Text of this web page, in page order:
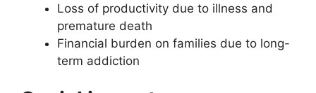
Loss of productivity due to illness and
premature death
Financial burden on families due to long-
term addiction